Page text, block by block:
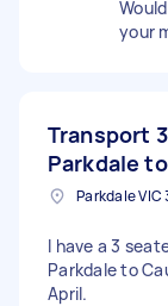
your
Transport
Parkdale
Parkdale VIC
I have a 3
Parkdale to
April.